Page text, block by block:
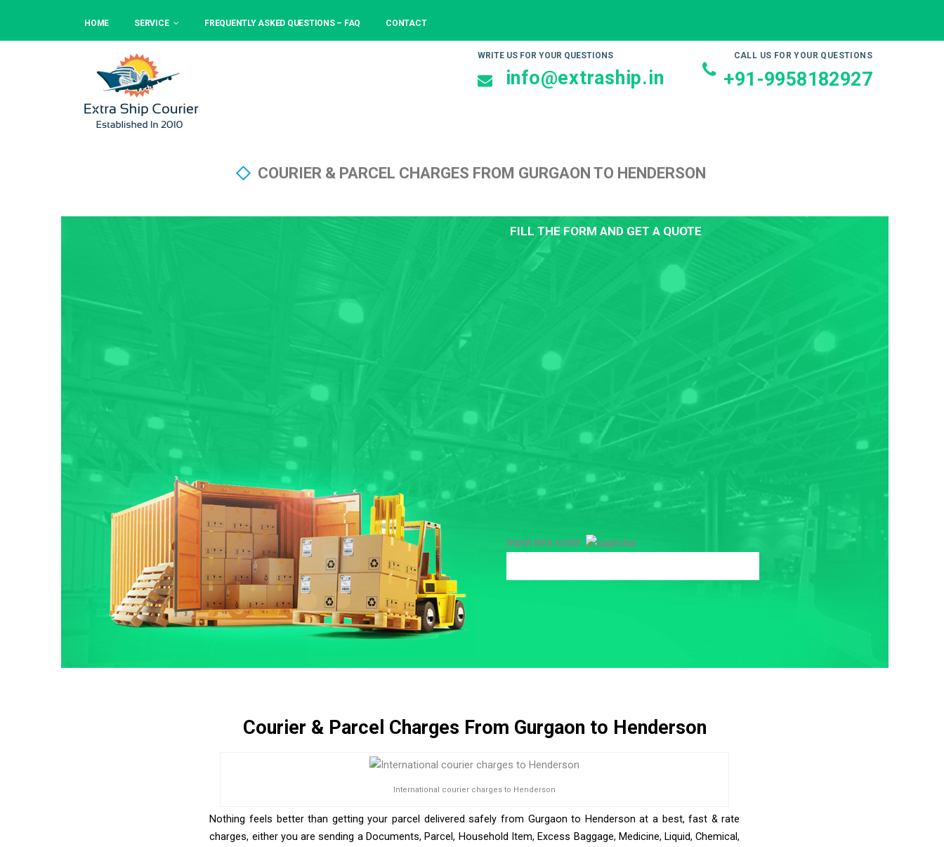
HOME SERVICE FREQUENTLY ASKED QUESTIONS – FAQ CONTACT
WRITE US FOR YOUR QUESTIONS
info@extraship.in
CALL US FOR YOUR QUESTIONS
+91-9958182927
COURIER & PARCEL CHARGES FROM GURGAON TO HENDERSON
FILL THE FORM AND GET A QUOTE
Input this code:
Courier & Parcel Charges From Gurgaon to Henderson
International courier charges to Henderson
Nothing feels better than getting your parcel delivered safely from Gurgaon to Henderson at a best, fast & rate
charges, either you are sending a Documents, Parcel, Household Item, Excess Baggage, Medicine, Liquid, Chemical,